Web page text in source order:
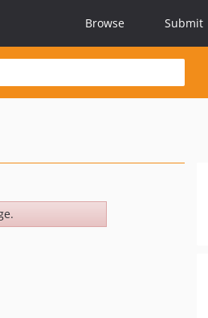
Browse Submit